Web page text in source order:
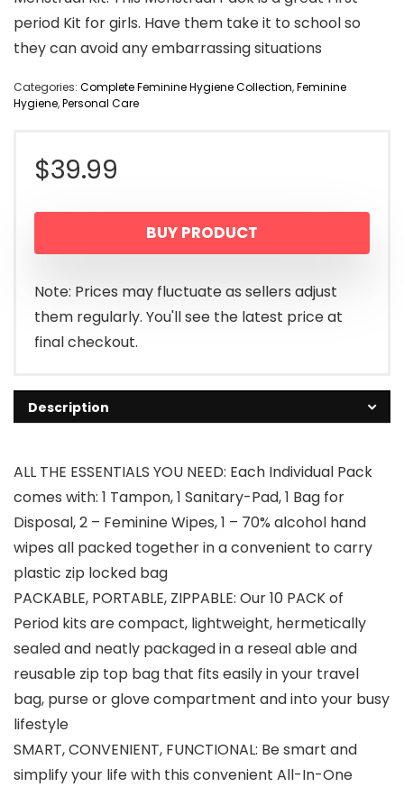
period Kit for girls. Have them take it to school so
they can avoid any embarrassing situations
Categories: Complete Feminine Hygiene Collection,Feminine
Hygiene,Personal Care
$39.99
BUY PRODUCT
Note: Prices may fluctuate as sellers adjust
them regularly. You'll see the latest price at
final checkout.
Description
ALL THE ESSENTIALS YOU NEED: Each Individual Pack
comes with: 1 Tampon, 1 Sanitary-Pad, 1 Bag for
Disposal, 2 – Feminine Wipes, 1 – 70% alcohol hand
wipes all packed together in a convenient to carry
plastic zip locked bag
PACKABLE, PORTABLE, ZIPPABLE: Our 10 PACK of
Period kits are compact, lightweight, hermetically
sealed and neatly packaged in a reseal able and
reusable zip top bag that fits easily in your travel
bag, purse or glove compartment and into your busy
lifestyle
SMART, CONVENIENT, FUNCTIONAL: Be smart and
simplify your life with this convenient All-In-One